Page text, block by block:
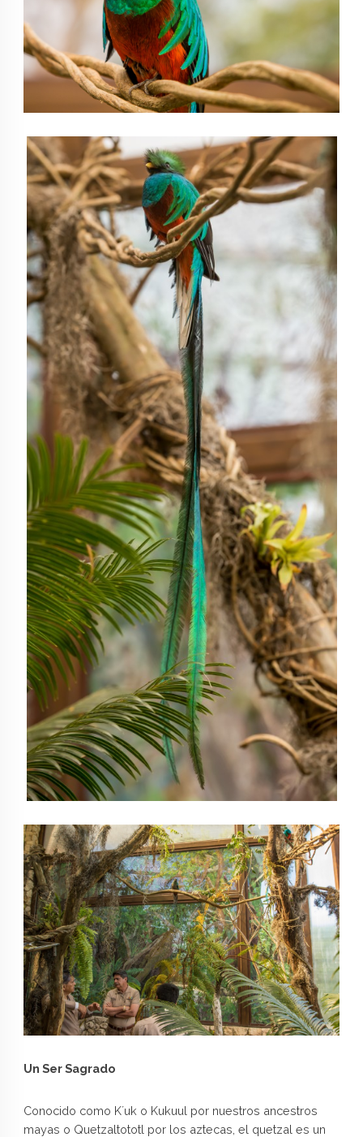
Un Ser Sagrado
Conocido como K´uk o Kukuul por nuestros ancestros
mayas o Quetzaltototl por los aztecas, el quetzal es un